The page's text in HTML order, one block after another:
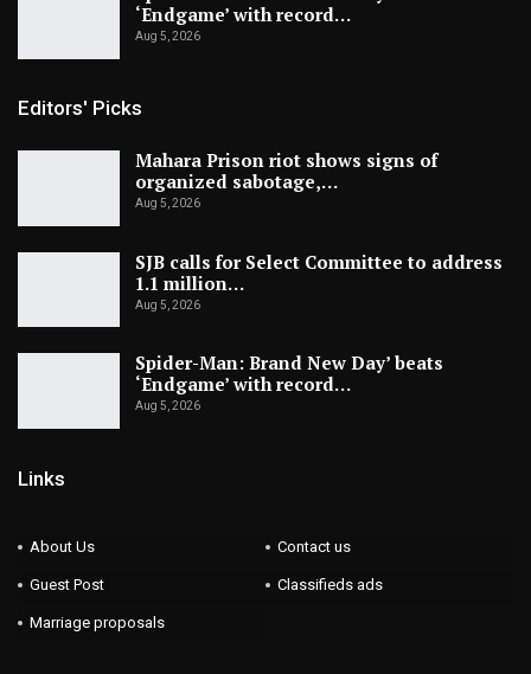
‘Endgame’ with record…
Aug 5, 2026
Editors' Picks
Mahara Prison riot shows signs of
organized sabotage,…
Aug 5, 2026
SJB calls for Select Committee to address
1.1 million…
Aug 5, 2026
Spider-Man: Brand New Day’ beats
‘Endgame’ with record…
Aug 5, 2026
Links
About Us Contact us
Guest Post Classifieds ads
Marriage proposals